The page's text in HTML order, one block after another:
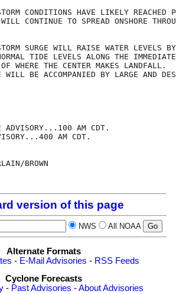
CONDITIONS HAVE LIKELY REACHED
CONTINUE TO SPREAD ONSHORE
SURGE WILL RAISE WATER LEVELS
TIDE LEVELS ALONG THE
WHERE THE CENTER MAKES LANDFALL.
BE ACCOMPANIED BY LARGE AND
ADVISORY...100 AM CDT.
AM CDT.
BROWN
version of this page
NWS All NOAA
Alternate Formats
- E-Mail Advisories - RSS Feeds
Cyclone Forecasts
- Past Advisories -About Advisories